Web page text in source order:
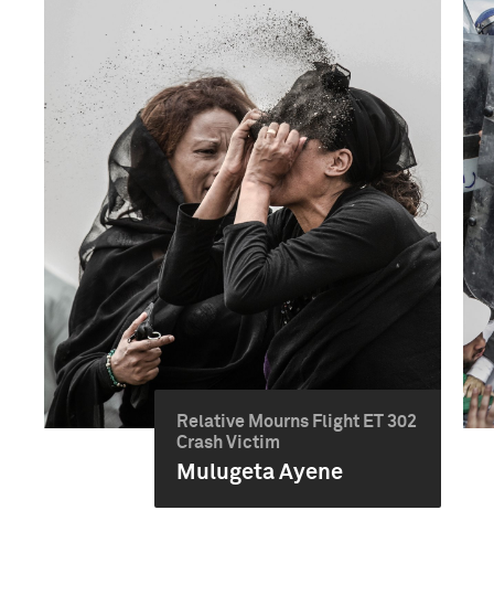
Relative Mourns Flight ET 302
Crash Victim
Mulugeta Ayene